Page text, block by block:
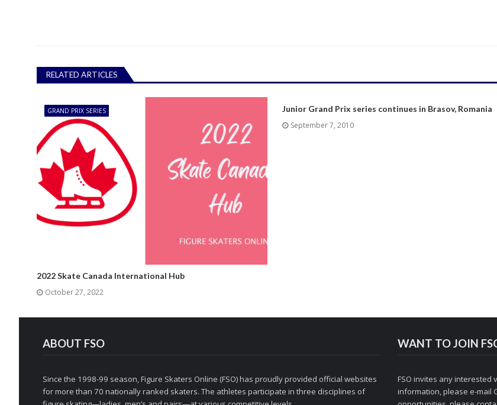
RELATED ARTICLES
GRAND PRIX SERIES
2022 Skate Canada International Hub
October 27, 2022
Junior Grand Prix series continues in Brasov, Romania
September 7, 2010
ABOUT FSO
Since the 1998-99 season, Figure Skaters Online (FSO) has proudly provided official websites
for more than 70 nationally ranked skaters. The athletes participate in three disciplines of
WANT TO JOIN
FSO invites any interested
information, please e-mail